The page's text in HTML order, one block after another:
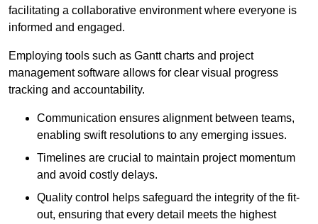
facilitating a collaborative environment where everyone is
informed and engaged.
Employing tools such as Gantt charts and project
management software allows for clear visual progress
tracking and accountability.
Communication ensures alignment between teams,
enabling swift resolutions to any emerging issues.
Timelines are crucial to maintain project momentum
and avoid costly delays.
Quality control helps safeguard the integrity of the fit-
out, ensuring that every detail meets the highest